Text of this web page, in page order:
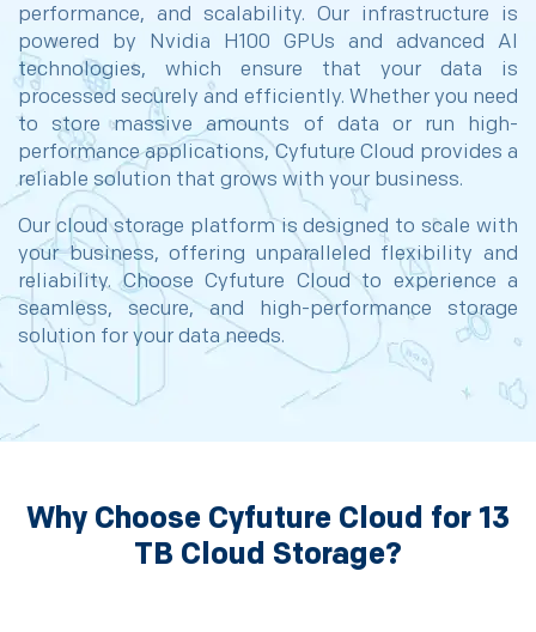
performance, and scalability. Our infrastructure is
powered by Nvidia H100 GPUs and advanced AI
technologies, which ensure that your data is
processed securely and efficiently. Whether you need
to store massive amounts of data or run high-
performance applications, Cyfuture Cloud provides a
reliable solution that grows with your business.
Our cloud storage platform is designed to scale with
your business, offering unparalleled flexibility and
reliability. Choose Cyfuture Cloud to experience a
seamless, secure, and high-performance storage
solution for your data needs.
Why Choose Cyfuture Cloud for 13
TB Cloud Storage?